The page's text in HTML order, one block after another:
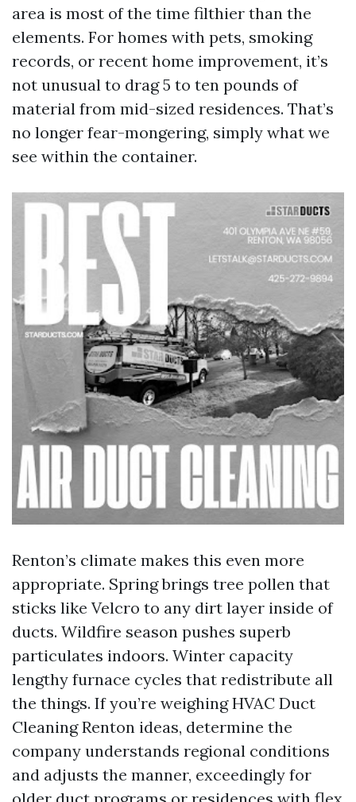
area is most of the time filthier than the
elements. For homes with pets, smoking
records, or recent home improvement, it’s
not unusual to drag 5 to ten pounds of
material from mid-sized residences. That’s
no longer fear-mongering, simply what we
see within the container.
Renton’s climate makes this even more
appropriate. Spring brings tree pollen that
sticks like Velcro to any dirt layer inside of
ducts. Wildfire season pushes superb
particulates indoors. Winter capacity
lengthy furnace cycles that redistribute all
the things. If you’re weighing HVAC Duct
Cleaning Renton ideas, determine the
company understands regional conditions
and adjusts the manner, exceedingly for